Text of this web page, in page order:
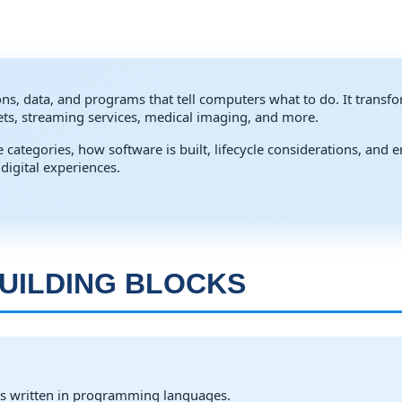
data, and programs that tell computers what to do. It
streaming services, medical imaging, and more.
how software is built, lifecycle considerations, and
experiences.
BLOCKS
written in programming languages.